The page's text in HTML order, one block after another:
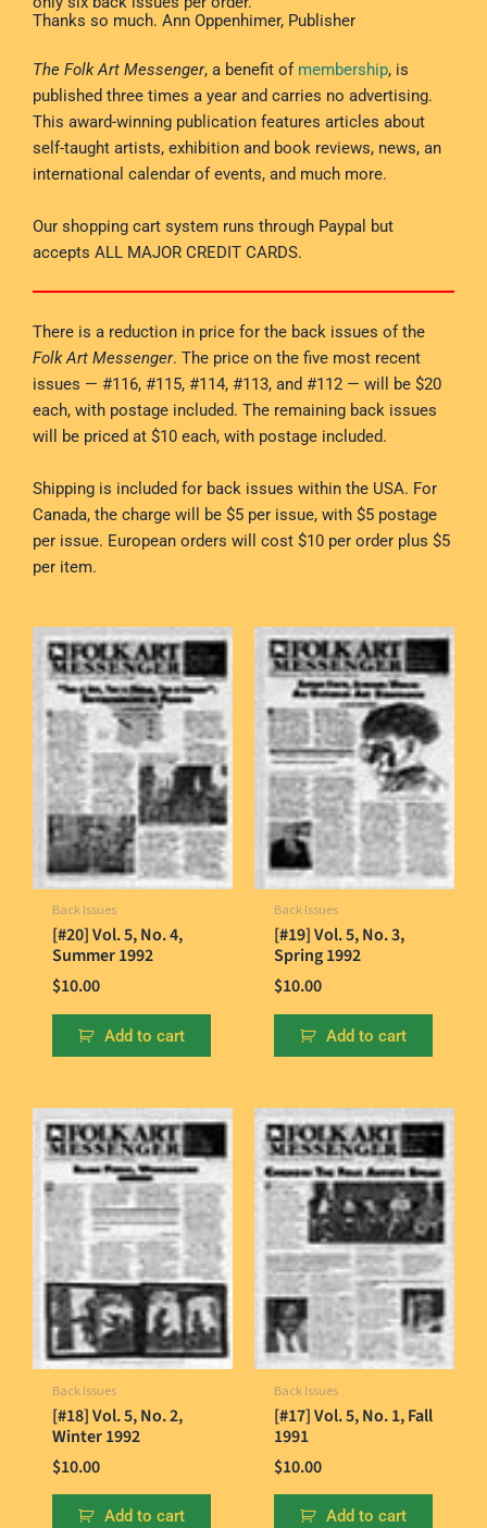
Thanks so much. Ann Oppenhimer, Publisher
The Folk Art Messenger, a benefit of membership, is
published three times a year and carries no advertising.
This award-winning publication features articles about
self-taught artists, exhibition and book reviews, news, an
international calendar of events, and much more.
Our shopping cart system runs through Paypal but
accepts ALL MAJOR CREDIT CARDS.
There is a reduction in price for the back issues of the
Folk Art Messenger. The price on the five most recent
issues — #116, #115, #114, #113, and #112 — will be $20
each, with postage included. The remaining back issues
will be priced at $10 each, with postage included.
Shipping is included for back issues within the USA. For
Canada, the charge will be $5 per issue, with $5 postage
per issue. European orders will cost $10 per order plus $5
per item.
Back Issues
[#20] Vol. 5, No. 4,
Summer 1992
$10.00
Add to cart
Back Issues
[#19] Vol. 5, No. 3,
Spring 1992
$10.00
Add to cart
Back Issues
[#18] Vol. 5, No. 2,
Winter 1992
$10.00
Add to cart
Back Issues
[#17] Vol. 5, No. 1, Fall
1991
$10.00
Add to cart